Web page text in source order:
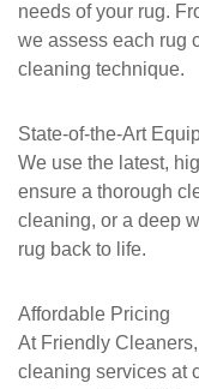
needs of your rug.
we assess each rug
cleaning technique.
State-of-the-Art
We use the latest,
ensure a thorough
cleaning, or a deep
rug back to life.
Affordable Pricing
At Friendly Cleaners
cleaning services at